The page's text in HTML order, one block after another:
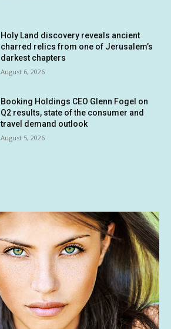
Holy Land discovery reveals ancient
charred relics from one of Jerusalem’s
darkest chapters
August 6, 2026
Booking Holdings CEO Glenn Fogel on
Q2 results, state of the consumer and
travel demand outlook
August 5, 2026